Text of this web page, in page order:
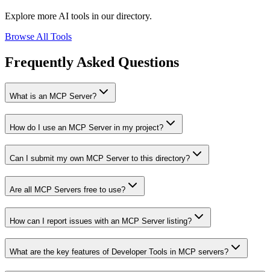
Explore more AI tools in our directory.
Browse All Tools
Frequently Asked Questions
What is an MCP Server?
How do I use an MCP Server in my project?
Can I submit my own MCP Server to this directory?
Are all MCP Servers free to use?
How can I report issues with an MCP Server listing?
What are the key features of Developer Tools in MCP servers?